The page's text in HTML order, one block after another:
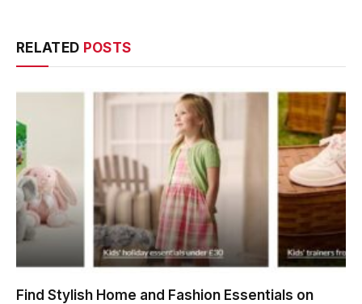
RELATED POSTS
Find Stylish Home and Fashion Essentials on